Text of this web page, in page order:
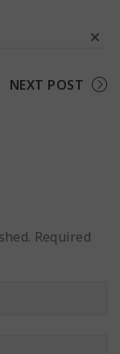
NEXT POST
Required